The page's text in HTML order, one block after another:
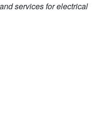
services for electrical